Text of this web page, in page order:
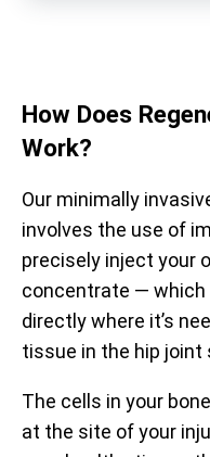
Prior to treatment,
treatment, they report
functional
Prior to receiving
How Does
Work?
Our minimally
involves the use of
precisely inject your
concentrate —
directly where it’s
tissue in the hip joint
The cells in your
at the site of your